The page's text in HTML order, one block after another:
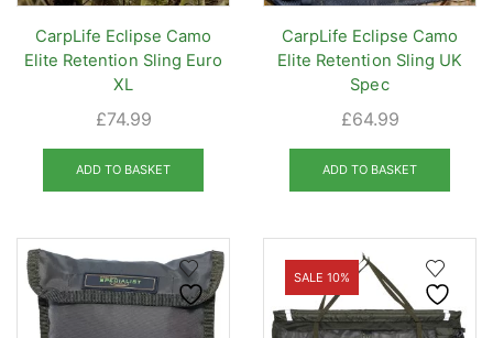
CarpLife Eclipse Camo
Elite Retention Sling Euro
XL
£74.99
ADD TO BASKET
CarpLife Eclipse Camo
Elite Retention Sling UK
Spec
£64.99
ADD TO BASKET
SALE 10%